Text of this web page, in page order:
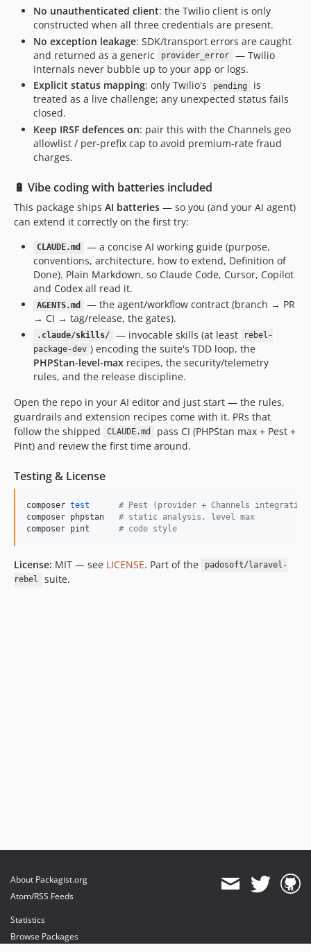
No unauthenticated client: the Twilio client is only
constructed when all three credentials are present.
No exception leakage: SDK/transport errors are caught
and returned as a generic
provider_error
— Twilio
internals never bubble up to your app or logs.
Explicit status mapping: only Twilio's pending
is
treated as a live challenge; any unexpected status fails
closed.
Keep IRSF defences on: pair this with the Channels geo
allowlist / per-prefix cap to avoid premium-rate fraud
charges.
🔋 Vibe coding with batteries included
This package ships AI batteries — so you (and your AI agent)
can extend it correctly on the first try:
CLAUDE.md
— a concise AI working guide (purpose,
conventions, architecture, how to extend, Definition of
Done). Plain Markdown, so Claude Code, Cursor, Copilot
and Codex all read it.
AGENTS.md
— the agent/workflow contract (branch → PR
→ CI → tag/release, the gates).
.claude/skills/ — invocable skills (at least
rebel-
package-dev ) encoding the suite's TDD loop, the
PHPStan-level-max recipes, the security/telemetry
rules, and the release discipline.
Open the repo in your AI editor and just start — the rules,
guardrails and extension recipes come with it. PRs that
follow the shipped
CLAUDE.md
pass CI (PHPStan max + Pest +
Pint) and review the first time around.
Testing & License
composer test # Pest (provider + Channels
composer phpstan # static analysis, level max
composer pint # code style
License: MIT — see LICENSE. Part of the
padosoft/laravel-
rebel
suite.
About Packagist.org
Atom/RSS Feeds
Statistics
Browse Packages